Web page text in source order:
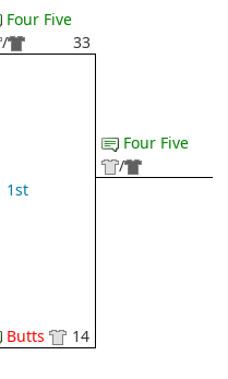
Four Five
/
33
1st
Butts 14
Four Five
/